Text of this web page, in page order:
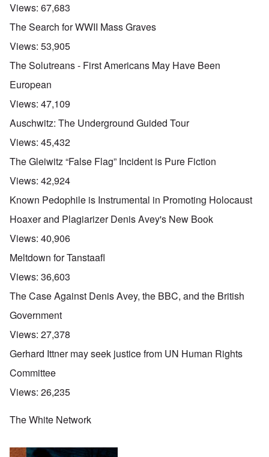
Views: 67,683
The Search for WWII Mass Graves
Views: 53,905
The Solutreans - First Americans May Have Been
European
Views: 47,109
Auschwitz: The Underground Guided Tour
Views: 45,432
The Gleiwitz “False Flag” Incident is Pure Fiction
Views: 42,924
Known Pedophile is Instrumental in Promoting Holocaust
Hoaxer and Plagiarizer Denis Avey's New Book
Views: 40,906
Meltdown for Tanstaafl
Views: 36,603
The Case Against Denis Avey, the BBC, and the British
Government
Views: 27,378
Gerhard Ittner may seek justice from UN Human Rights
Committee
Views: 26,235
The White Network